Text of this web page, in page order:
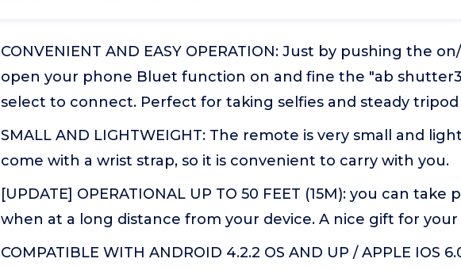
CONVENIENT AND EASY OPERATION: Just by pushing the
open your phone Bluet function on and fine the "ab
select to connect. Perfect for taking selfies and steady tripod
SMALL AND LIGHTWEIGHT: The remote is very small and
come with a wrist strap, so it is convenient to carry with you.
[UPDATE] OPERATIONAL UP TO 50 FEET (15M): you can take
when at a long distance from your device. A nice gift for
COMPATIBLE WITH ANDROID 4.2.2 OS AND UP / APPLE IOS